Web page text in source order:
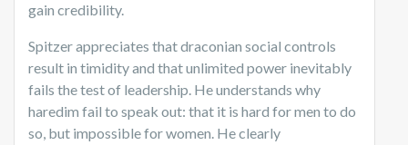
gain credibility.
Spitzer appreciates that draconian social controls
result in timidity and that unlimited power inevitably
fails the test of leadership. He understands why
haredim fail to speak out: that it is hard for men to do
so, but impossible for women. He clearly